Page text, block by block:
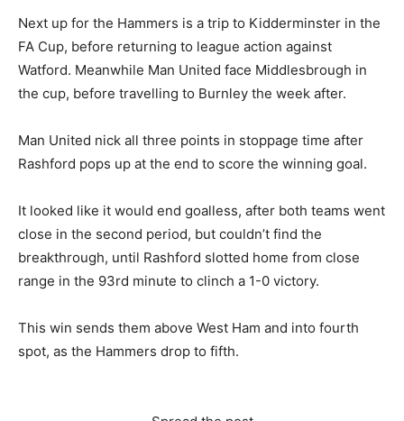
Next up for the Hammers is a trip to Kidderminster in the
FA Cup, before returning to league action against
Watford. Meanwhile Man United face Middlesbrough in
the cup, before travelling to Burnley the week after.
Man United nick all three points in stoppage time after
Rashford pops up at the end to score the winning goal.
It looked like it would end goalless, after both teams went
close in the second period, but couldn’t find the
breakthrough, until Rashford slotted home from close
range in the 93rd minute to clinch a 1-0 victory.
This win sends them above West Ham and into fourth
spot, as the Hammers drop to fifth.